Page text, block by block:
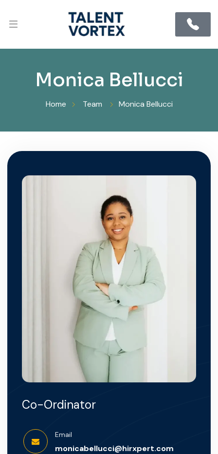
Monica Bellucci
Home Team Monica Bellucci
Co-Ordinator
Email
monicabellucci@hirxpert.com